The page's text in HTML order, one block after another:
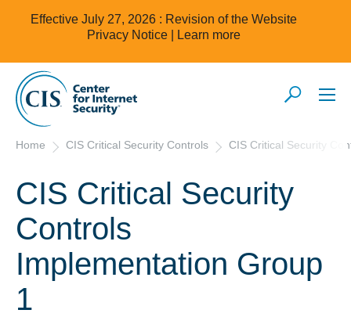
Effective July 27, 2026 : Revision of the Website
Privacy Notice |
Learn more
Home CIS Critical Security Controls CIS Critical Security
CIS Critical Security
Controls
Implementation Group
1